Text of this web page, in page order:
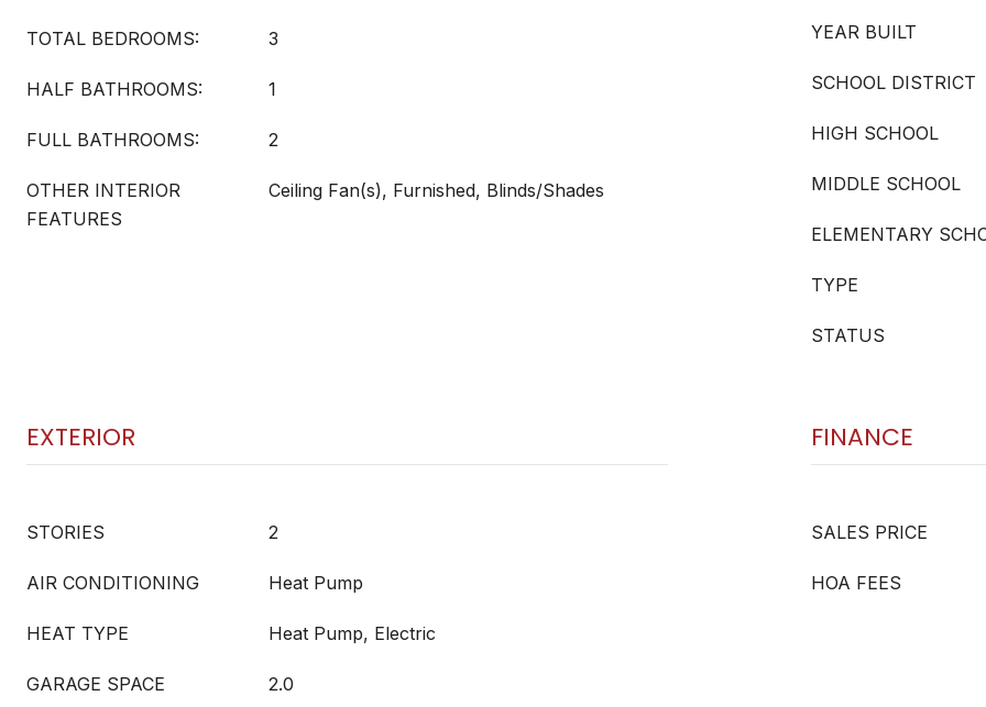
TOTAL BEDROOMS: 3
HALF BATHROOMS: 1
FULL BATHROOMS: 2
OTHER INTERIOR
FEATURES
Ceiling Fan(s), Furnished, Blinds/Shades
YEAR BUILT
SCHOOL DISTRICT
HIGH SCHOOL
MIDDLE SCHOOL
ELEMENTARY
TYPE
STATUS
EXTERIOR
STORIES 2
AIR CONDITIONING Heat Pump
HEAT TYPE Heat Pump, Electric
GARAGE SPACE 2.0
FINANCE
SALES PRICE
HOA FEES